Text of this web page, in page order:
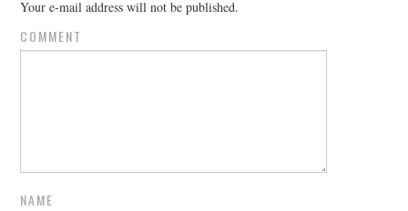
Your e-mail address will not be published.
COMMENT
NAME